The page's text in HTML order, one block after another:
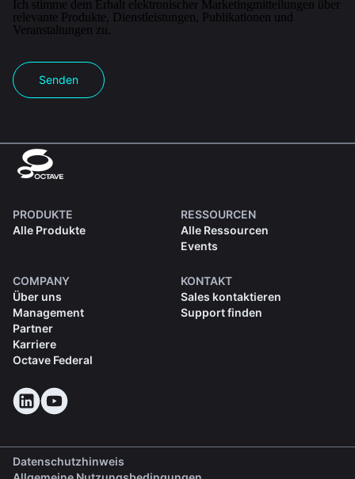
Ich stimme dem Erhalt elektronischer Marketingmitteilungen über
relevante Produkte, Dienstleistungen, Publikationen und
Veranstaltungen zu.
Senden
PRODUKTE
Alle Produkte
RESSOURCEN
Alle Ressourcen
Events
COMPANY
Über uns
Management
Partner
Karriere
Octave Federal
KONTAKT
Sales kontaktieren
Support finden
Datenschutzhinweis